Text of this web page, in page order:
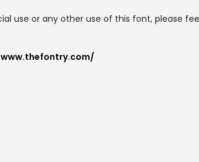
use or any other use of this font, please